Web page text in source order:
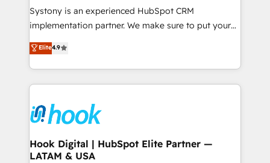
Your team learns while we build. We fix what others
broke. Built for mid-market reality—practical
constraints. By the Numbers 🏆 Top 1% of all
HubSpot partners 🔄 Top 5% globally in client
and sales ops at mid-market companies ready to
move beyond spreadsheets into unified systems
Systony is an experienced HubSpot CRM
implementation partner. We make sure to put your
organization's needs and goals first and think along
with your organization. We are only satisfied once
you are too. Why Systony? - 20+ years of
experience with CRM, Marketing, Sales & Service
Own back-end developers - Complex data
migrations (e.g. Salesforce, MS Dynamics, Perfect
View, SuperOffice) - Custom integrations (e.g. MS
Business Central, Navision, AX, SAP, Exact, AFAS) We
Elite4.9
Hook Digital | HubSpot Elite Partner —
LATAM & USA